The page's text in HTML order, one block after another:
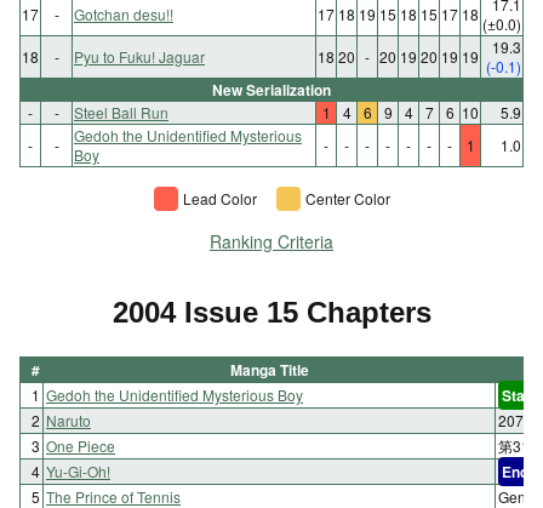
17
- Gotchan desu!! 17 18 19 15 18 15 17 18 (±0.0)
18
- Pyu to Fuku! Jaguar 18 20 - 20 19 20 19 19
19.3
(-0.1)
New Serialization
- - Steel Ball Run 1 4 6 9 4 7 6 10
5.9
-
-
Gedoh the Unidentified Mysterious
Boy
- - - - - - - 1 1.0
Lead Color Center Color
Ranking Criteria
2004 Issue 15 Chapters
# Manga Title
1 Gedoh the Unidentified Mysterious Boy Start
2 Naruto
207:
3 One Piece
第313
4 Yu-Gi-Oh! End
5 The Prince of Tennis